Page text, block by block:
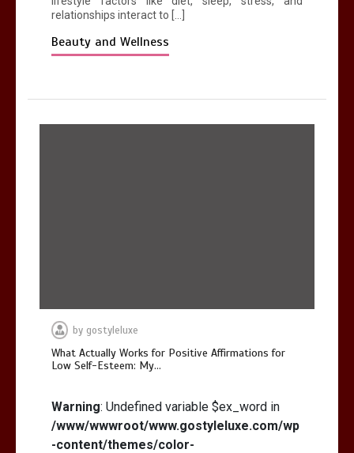
relationships interact to […]
Beauty and Wellness
by gostyleluxe
What Actually Works for Positive Affirmations for
Low Self-Esteem: My…
Warning: Undefined variable $ex_word in
/www/wwwroot/www.gostyleluxe.com/wp
-content/themes/color-